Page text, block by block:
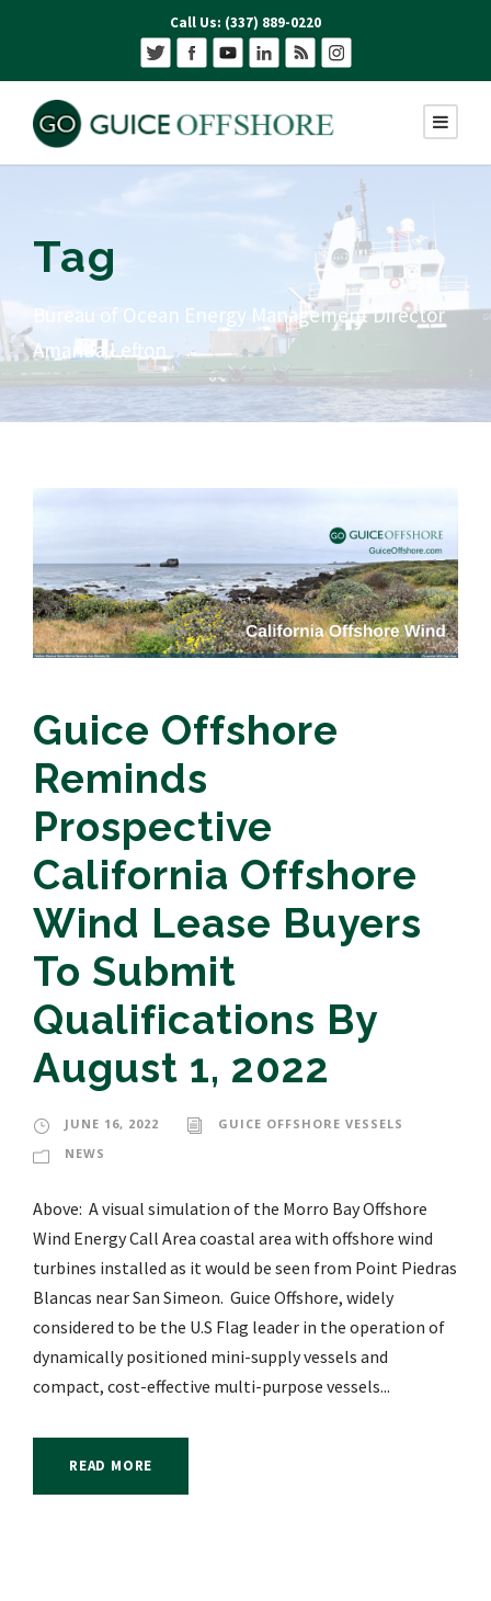
Call Us: (337) 889-0220
Tag
Bureau of Ocean Energy Management Director
Amanda Lefton
Guice Offshore
Reminds
Prospective
California Offshore
Wind Lease Buyers
To Submit
Qualifications By
August 1, 2022
JUNE 16, 2022
GUICE OFFSHORE VESSELS
NEWS
Above: A visual simulation of the Morro Bay Offshore
Wind Energy Call Area coastal area with offshore wind
turbines installed as it would be seen from Point Piedras
Blancas near San Simeon. Guice Offshore, widely
considered to be the U.S Flag leader in the operation of
dynamically positioned mini-supply vessels and
compact, cost-effective multi-purpose vessels...
READ MORE